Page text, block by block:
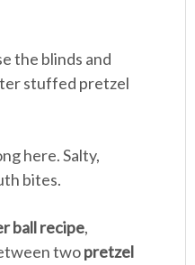
the blinds and
stuffed pretzel
here. Salty,
bites.
ball recipe,
twopretzel